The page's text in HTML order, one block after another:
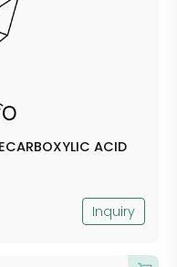
ACID
Inquiry